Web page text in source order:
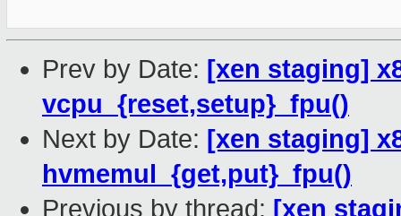
Prev by Date: [xen staging]
vcpu_{reset,setup}_fpu()
Next by Date: [xen staging]
hvmemul_{get,put}_fpu()
Previous by thread: [xen